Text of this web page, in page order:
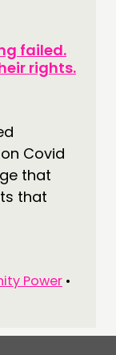
failed.
rights.
Covid
that
that
Power •